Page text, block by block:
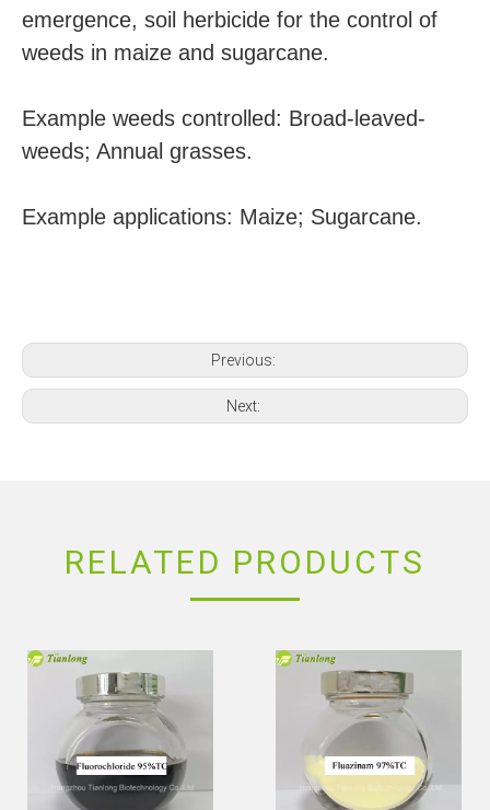
emergence, soil herbicide for the control of
weeds in maize and sugarcane.
Example weeds controlled: Broad-leaved-
weeds; Annual grasses.
Example applications: Maize; Sugarcane.
Previous:
Next:
RELATED PRODUCTS